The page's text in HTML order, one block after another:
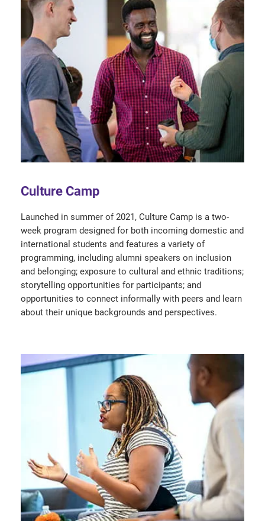
Culture Camp
Launched in summer of 2021, Culture Camp is a two-
week program designed for both incoming domestic and
international students and features a variety of
programming, including alumni speakers on inclusion
and belonging; exposure to cultural and ethnic traditions;
storytelling opportunities for participants; and
opportunities to connect informally with peers and learn
about their unique backgrounds and perspectives.